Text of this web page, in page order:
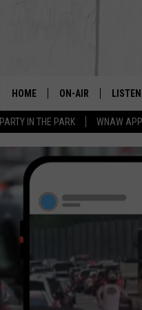
PARTY IN THE PARK WNAW APP
HOME ON-AIR
ALL DJS
SHOWS
SPORTS PROGRAMS
LISTEN
LISTEN
WNAW
WNAW